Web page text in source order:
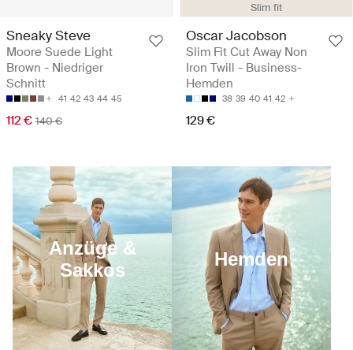
Sneaky Steve
Moore Suede Light
Brown - Niedriger
Schnitt
41 42 43 44 45
112 € 140 €
Slim fit
Oscar Jacobson
Slim Fit Cut Away Non
Iron Twill - Business-
Hemden
38 39 40 41 42
129 €
Anzüge &
Sakkos
Hemden